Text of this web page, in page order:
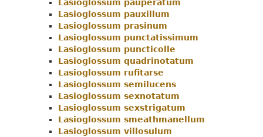
Lasioglossum pauperatum
Lasioglossum pauxillum
Lasioglossum prasinum
Lasioglossum punctatissimum
Lasioglossum puncticolle
Lasioglossum quadrinotatum
Lasioglossum rufitarse
Lasioglossum semilucens
Lasioglossum sexnotatum
Lasioglossum sexstrigatum
Lasioglossum smeathmanellum
Lasioglossum villosulum